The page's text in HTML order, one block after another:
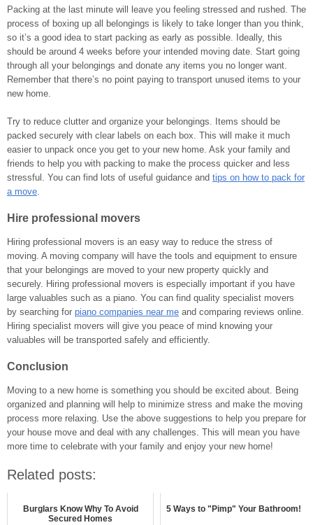
Packing at the last minute will leave you feeling stressed and rushed. The
process of boxing up all belongings is likely to take longer than you think,
so it’s a good idea to start packing as early as possible. Ideally, this
should be around 4 weeks before your intended moving date. Start going
through all your belongings and donate any items you no longer want.
Remember that there’s no point paying to transport unused items to your
new home.
Try to reduce clutter and organize your belongings. Items should be
packed securely with clear labels on each box. This will make it much
easier to unpack once you get to your new home. Ask your family and
friends to help you with packing to make the process quicker and less
stressful. You can find lots of useful guidance and tips on how to pack for
a move.
Hire professional movers
Hiring professional movers is an easy way to reduce the stress of
moving. A moving company will have the tools and equipment to ensure
that your belongings are moved to your new property quickly and
securely. Hiring professional movers is especially important if you have
large valuables such as a piano. You can find quality specialist movers
by searching for piano companies near me and comparing reviews online.
Hiring specialist movers will give you peace of mind knowing your
valuables will be transported safely and efficiently.
Conclusion
Moving to a new home is something you should be excited about. Being
organized and planning will help to minimize stress and make the moving
process more relaxing. Use the above suggestions to help you prepare for
your house move and deal with any challenges. This will mean you have
more time to celebrate with your family and enjoy your new home!
Related posts:
Burglars Know Why To Avoid
Secured Homes
5 Ways to "Pimp" Your Bathroom!